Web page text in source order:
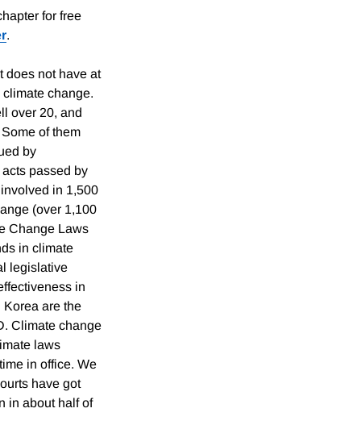
for free
.
does not have at
change.
over 20, and
of them
by
passed by
in 1,500
(over 1,100
Change Laws
in climate
legislative
in
are the
Climate change
laws
in office. We
have got
in about half of